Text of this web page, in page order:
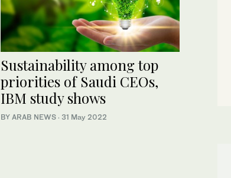
Sustainability among top
priorities of Saudi CEOs,
IBM study shows
BY ARAB NEWS · 31 May 2022